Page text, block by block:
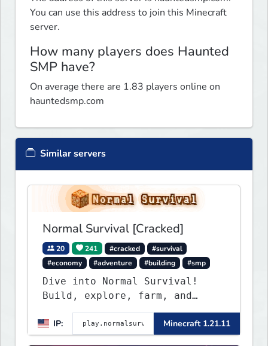
You can use this address to join this Minecraft
server.
How many players does Haunted
SMP have?
On average there are 1.83 players online on
hauntedsmp.com
Similar servers
Normal Survival [Cracked]
20 241 #cracked
#survival
#economy
#adventure #building #smp
Dive into Normal Survival!
Build, explore, farm, and
create with a friendly
community. Enjoy weekly
updates, new features, and
IP: Minecraft 1.21.11